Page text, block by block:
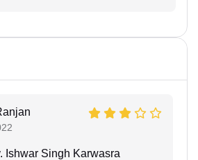
Ishwar Singh Karwasra